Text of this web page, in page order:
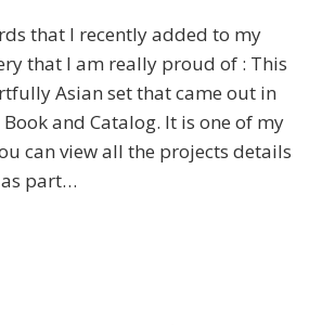
that I recently added to my
that I am really proud of : This
Asian set that came out in
and Catalog. It is one of my
can view all the projects details
as part…